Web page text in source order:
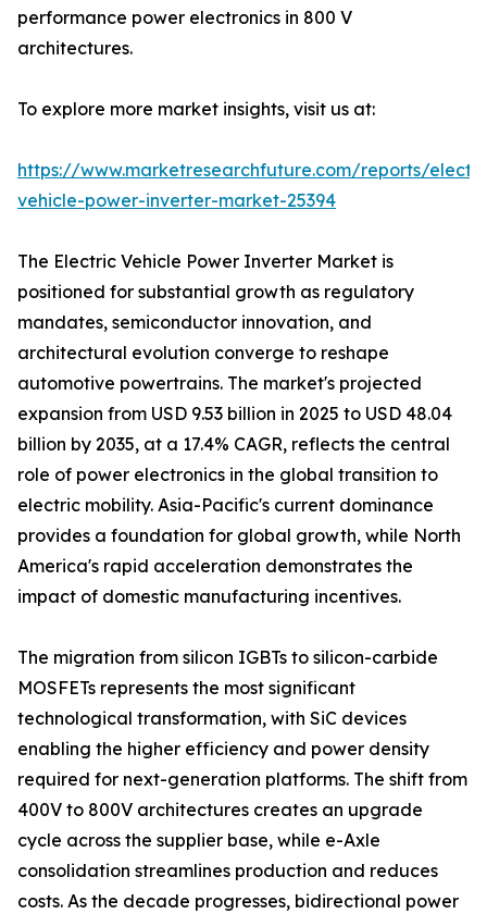
performance power electronics in 800 V
architectures.
To explore more market insights, visit us at:
https://www.marketresearchfuture.com/reports/
vehicle-power-inverter-market-25394
The Electric Vehicle Power Inverter Market is
positioned for substantial growth as regulatory
mandates, semiconductor innovation, and
architectural evolution converge to reshape
automotive powertrains. The market's projected
expansion from USD 9.53 billion in 2025 to USD 48.04
billion by 2035, at a 17.4% CAGR, reflects the central
role of power electronics in the global transition to
electric mobility. Asia-Pacific's current dominance
provides a foundation for global growth, while North
America's rapid acceleration demonstrates the
impact of domestic manufacturing incentives.
The migration from silicon IGBTs to silicon-carbide
MOSFETs represents the most significant
technological transformation, with SiC devices
enabling the higher efficiency and power density
required for next-generation platforms. The shift from
400V to 800V architectures creates an upgrade
cycle across the supplier base, while e-Axle
consolidation streamlines production and reduces
costs. As the decade progresses, bidirectional power